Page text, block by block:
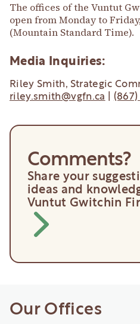
The offices of the Vuntut
open from Monday to
(Mountain Standard Time).
Media Inquiries:
Riley Smith, Strategic
riley.smith@vgfn.ca
(867)
Comments?
Share your
ideas and
Vuntut Gwitchin
Our Offices